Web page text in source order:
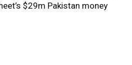
$29m Pakistan money